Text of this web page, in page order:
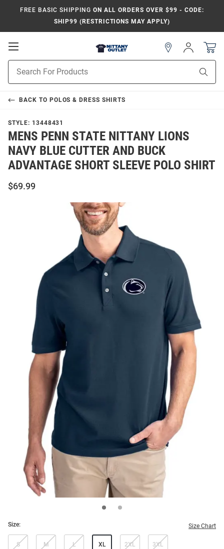
FREE BASIC SHIPPING ON ALL ORDERS OVER $99 - CODE:
SHIP99 (RESTRICTIONS MAY APPLY)
Open
Navigation
Search
Sign
In
BACK TO POLOS & DRESS SHIRTS
STYLE: 13448431
MENS PENN STATE NITTANY LIONS
NAVY BLUE CUTTER AND BUCK
ADVANTAGE SHORT SLEEVE POLO SHIRT
$69.99
Size: Size Chart
S M L XL 2XL 3XL